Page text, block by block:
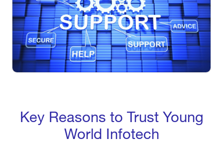
Key Reasons to Trust Young
World Infotech